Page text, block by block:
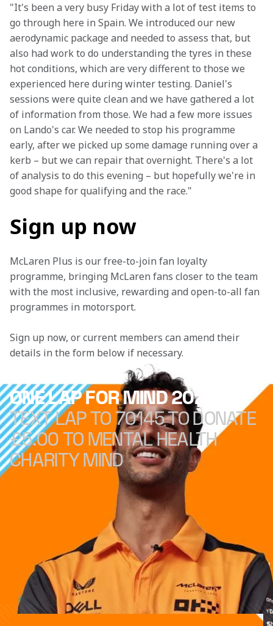
"It's been a very busy Friday with a lot of test items to
go through here in Spain. We introduced our new
aerodynamic package and needed to assess that, but
also had work to do understanding the tyres in these
hot conditions, which are very different to those we
experienced here during winter testing. Daniel's
sessions were quite clean and we have gathered a lot
of information from those. We had a few more issues
on Lando's car. We needed to stop his programme
early, after we picked up some damage running over a
kerb – but we can repair that overnight. There's a lot
of analysis to do this evening – but hopefully we're in
good shape for qualifying and the race."
Sign up now
McLaren Plus is our free-to-join fan loyalty
programme, bringing McLaren fans closer to the team
with the most inclusive, rewarding and open-to-all fan
programmes in motorsport.
Sign up now, or current members can amend their
details in the form below if necessary.
ONE LAP FOR MIND 2022
TEXT LAP TO 70145 TO DONATE
£5.00 TO MENTAL HEALTH
CHARITY MIND